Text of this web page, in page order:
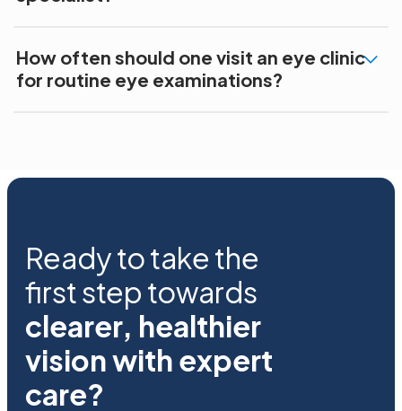
How often should one visit an eye clinic
for routine eye examinations?
Ready to take the
first step towards
clearer, healthier
vision with expert
care?